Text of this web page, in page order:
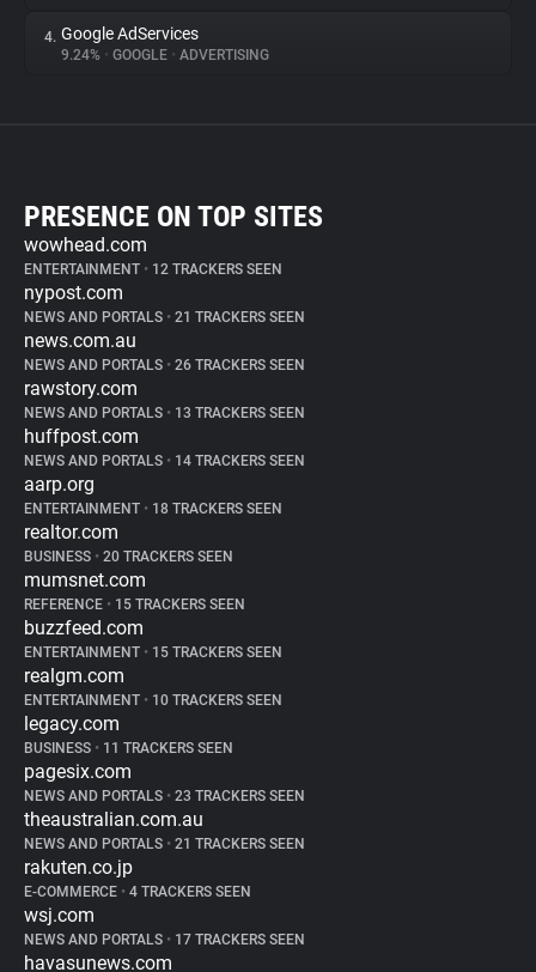
4. Google AdServices
9.24% • GOOGLE • ADVERTISING
PRESENCE ON TOP SITES
wowhead.com
ENTERTAINMENT • 12 TRACKERS SEEN
nypost.com
NEWS AND PORTALS • 21 TRACKERS SEEN
news.com.au
NEWS AND PORTALS • 26 TRACKERS SEEN
rawstory.com
NEWS AND PORTALS • 13 TRACKERS SEEN
huffpost.com
NEWS AND PORTALS • 14 TRACKERS SEEN
aarp.org
ENTERTAINMENT • 18 TRACKERS SEEN
realtor.com
BUSINESS • 20 TRACKERS SEEN
mumsnet.com
REFERENCE • 15 TRACKERS SEEN
buzzfeed.com
ENTERTAINMENT • 15 TRACKERS SEEN
realgm.com
ENTERTAINMENT • 10 TRACKERS SEEN
legacy.com
BUSINESS • 11 TRACKERS SEEN
pagesix.com
NEWS AND PORTALS • 23 TRACKERS SEEN
theaustralian.com.au
NEWS AND PORTALS • 21 TRACKERS SEEN
rakuten.co.jp
E-COMMERCE • 4 TRACKERS SEEN
wsj.com
NEWS AND PORTALS • 17 TRACKERS SEEN
havasunews.com